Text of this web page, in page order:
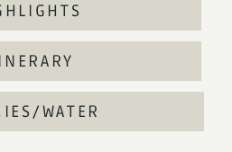
WATER